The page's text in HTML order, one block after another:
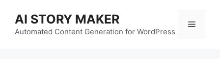
content
AI STORY MAKER
Automated Content Generation for WordPress
Menu